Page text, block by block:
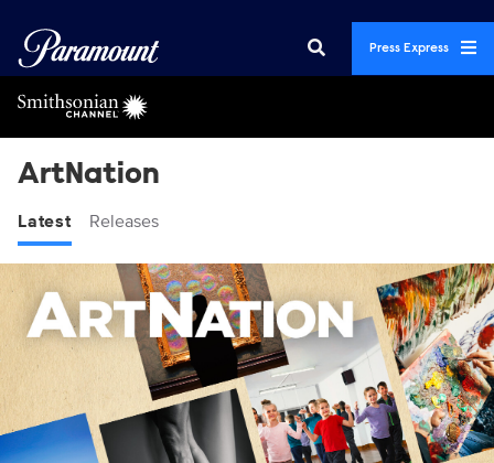
Press Express
ArtNation
Latest Releases